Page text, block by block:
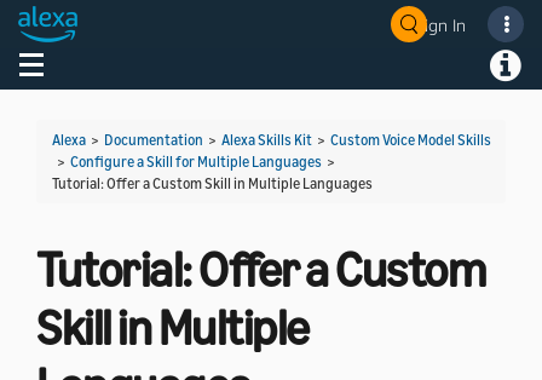
Sign In
Toggle navigation
Alexa > Documentation > Alexa Skills Kit > Custom Voice Model Skills
> Configure a Skill for Multiple Languages >
Tutorial: Offer a Custom Skill in Multiple Languages
Tutorial: Offer a Custom
Skill in Multiple
Welcome! Ask the DevAssistant